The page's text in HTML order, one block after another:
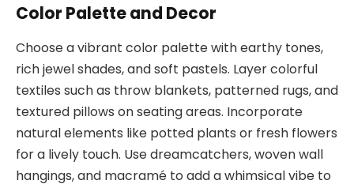
Color Palette and Decor
Choose a vibrant color palette with earthy tones,
rich jewel shades, and soft pastels. Layer colorful
textiles such as throw blankets, patterned rugs, and
textured pillows on seating areas. Incorporate
natural elements like potted plants or fresh flowers
for a lively touch. Use dreamcatchers, woven wall
hangings, and macramé to add a whimsical vibe to